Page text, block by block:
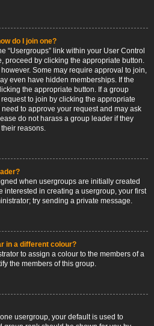
do I join one?
“Usergroups” link within your User Control
proceed by clicking the appropriate button.
Some may require approval to join,
even have hidden memberships. If the
the appropriate button. If a group
to join by clicking the appropriate
to approve your request and may ask
do not harass a group leader if they
reasons.
when usergroups are initially created
interested in creating a usergroup, your first
try sending a private message.
in a different colour?
to assign a colour to the members of a
the members of this group.
usergroup, your default is used to